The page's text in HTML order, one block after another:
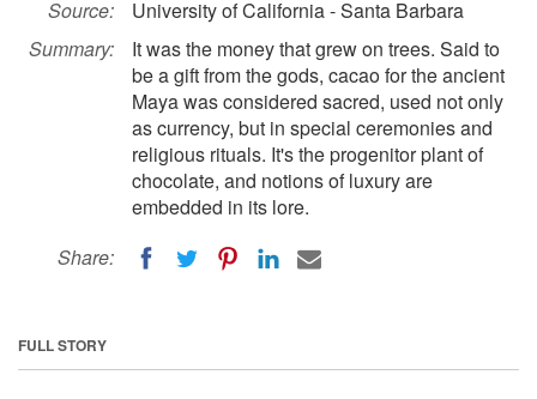
Source:
University of California - Santa Barbara
Summary:
It was the money that grew on trees. Said to
be a gift from the gods, cacao for the ancient
Maya was considered sacred, used not only
as currency, but in special ceremonies and
religious rituals. It's the progenitor plant of
chocolate, and notions of luxury are
embedded in its lore.
Share:
FULL STORY